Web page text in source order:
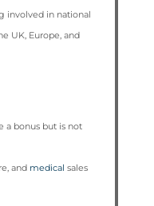
involved in national
UK, Europe, and
a bonus but is not
and medical sales